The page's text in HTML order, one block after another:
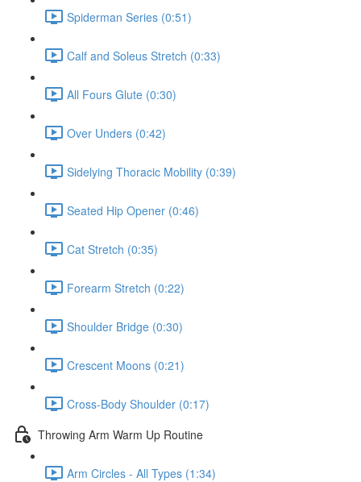
Spiderman Series (0:51)
Calf and Soleus Stretch (0:33)
All Fours Glute (0:30)
Over Unders (0:42)
Sidelying Thoracic Mobility (0:39)
Seated Hip Opener (0:46)
Cat Stretch (0:35)
Forearm Stretch (0:22)
Shoulder Bridge (0:30)
Crescent Moons (0:21)
Cross-Body Shoulder (0:17)
Throwing Arm Warm Up Routine
Arm Circles - All Types (1:34)